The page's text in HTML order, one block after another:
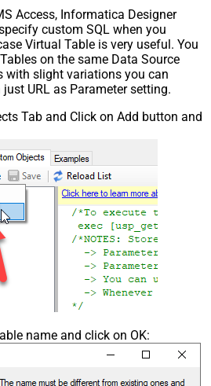
Access, Informatica Designer
custom SQL when you
Virtual Table is very useful. You
on the same Data Source
with slight variations you can
URL as Parameter setting.
Tab and Click on Add button and
name and click on OK: